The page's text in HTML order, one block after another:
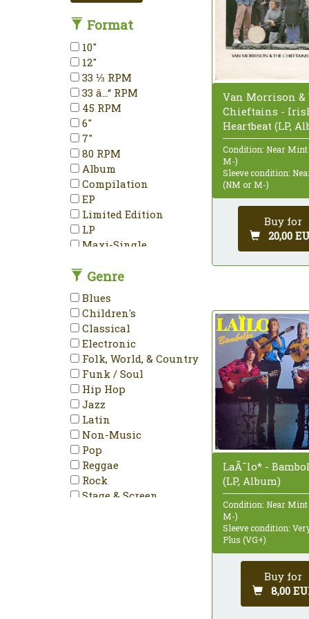
Format
10"
12"
33 ⅓ RPM
33 â…“ RPM
45 RPM
6"
7"
80 RPM
Album
Compilation
EP
Limited Edition
LP
Maxi-Single
Mono
Promo
Reissue
Remastered
Repress
Single
Single Sided
Stereo
Genre
Blues
Children's
Classical
Electronic
Folk, World, & Country
Funk / Soul
Hip Hop
Jazz
Latin
Non-Music
Pop
Reggae
Rock
Stage & Screen
Van Morrison &
Chieftains -
Heartbeat (LP,
Condition: Near
M-)
Sleeve condition:
(NM or M-)
Buy for
20,00
LaÃ¯lo* -
(LP, Album)
Condition: Near
M-)
Sleeve condition:
Plus (VG+)
Buy for
8,00